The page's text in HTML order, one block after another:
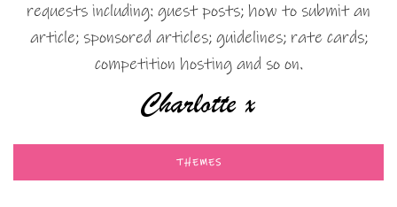
requests including: guest posts; how to submit an
article; sponsored articles; guidelines; rate cards;
competition hosting and so on.
THEMES